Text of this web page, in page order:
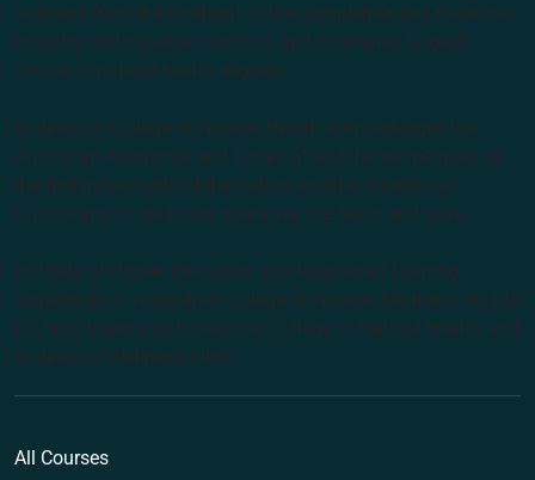
lecturers from the forefront of the complementary medicine
industry, cutting edge curricula, and Australia’s largest
choice of natural health degrees.
Endeavour College of Natural Health acknowledges the
Australian Aboriginal and Torres Strait Islander peoples as
the first inhabitants of the nation and the Traditional
Custodians of the lands where we live, learn and work.
Institute of Higher Education and Registered Training
Organisation: Australian College of Natural Medicine Pty Ltd
(ACNM) trading as Endeavour College of Natural Health and
Endeavour Wellness Clinic
All Courses